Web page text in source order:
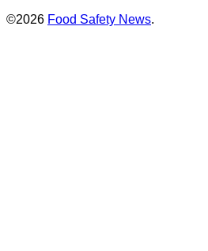
©2026 Food Safety News.